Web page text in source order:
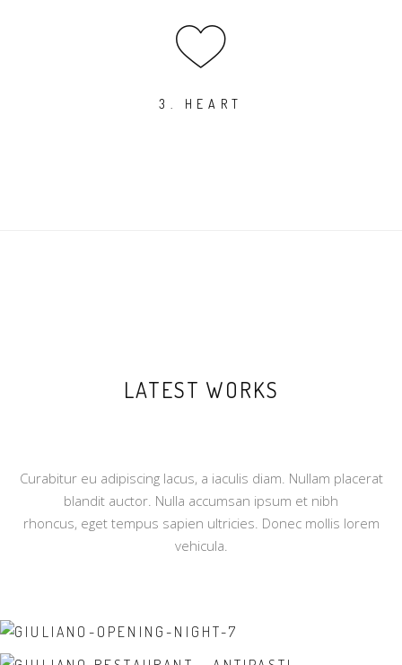
3. HEART
LATEST WORKS
Curabitur eu adipiscing lacus, a iaculis diam. Nullam placerat
blandit auctor. Nulla accumsan ipsum et nibh
rhoncus, eget tempus sapien ultricies. Donec mollis lorem
vehicula.